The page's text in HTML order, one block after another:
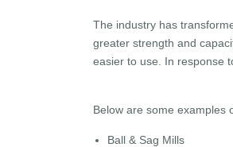
The industry has
greater strength and
easier to use. In response
Below are some examples
Ball & Sag Mills